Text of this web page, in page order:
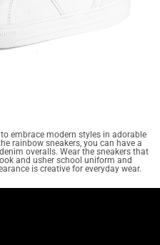
embrace modern styles in adorable
rainbow sneakers, you can have a
overalls. Wear the sneakers that
and usher school uniform and
is creative for everyday wear.